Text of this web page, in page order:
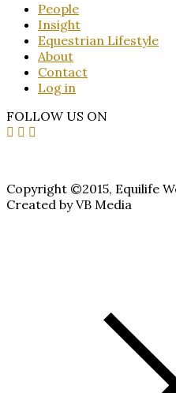
People
Insight
Equestrian Lifestyle
About
Contact
Log in
FOLLOW US ON
Copyright ©2015, Equilife
Created by VB Media